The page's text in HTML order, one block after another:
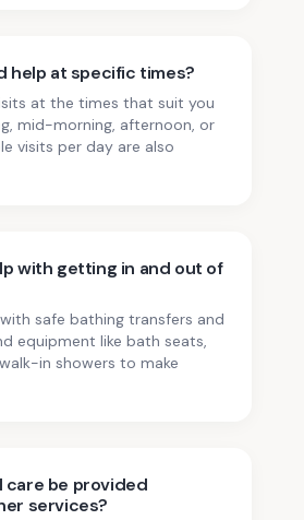
help at specific times?
at the times that suit you
mid-morning, afternoon, or
visits per day are also
with getting in and out of
with safe bathing transfers and
equipment like bath seats,
in showers to make
care be provided
services?